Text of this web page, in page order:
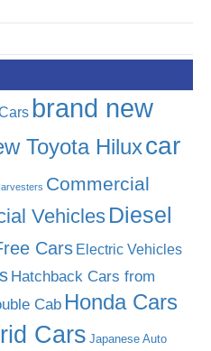
brand new
Toyota Hiluxcar
Commercial
VehiclesDiesel
Cars Electric Vehicles
Hatchback Cars from
Cab Honda Cars
Cars Japanese Auto